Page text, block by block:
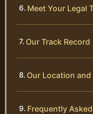
Meet Your Legal
Our Track Record
Our Location and
Frequently